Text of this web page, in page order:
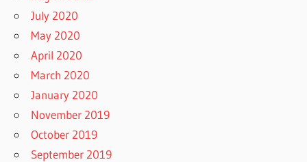
July 2020
May 2020
April 2020
March 2020
January 2020
November 2019
October 2019
September 2019